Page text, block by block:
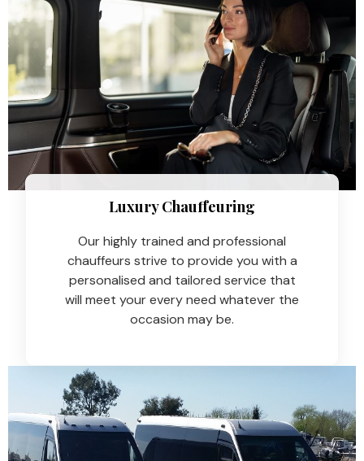
Luxury Chauffeuring​
Our highly trained and professional
chauffeurs strive to provide you with a
personalised and tailored service that
will meet your every need whatever the
occasion may be.